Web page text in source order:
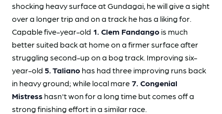
shocking heavy surface at Gundagai, he will give a sight
over a longer trip and on a track he has a liking for.
Capable five-year-old 1. Clem Fandango is much
better suited back at home on a firmer surface after
struggling second-up on a bog track. Improving six-
year-old 5. Taliano has had three improving runs back
in heavy ground; while local mare 7. Congenial
Mistress hasn't won for a long time but comes off a
strong finishing effort in a similar race.